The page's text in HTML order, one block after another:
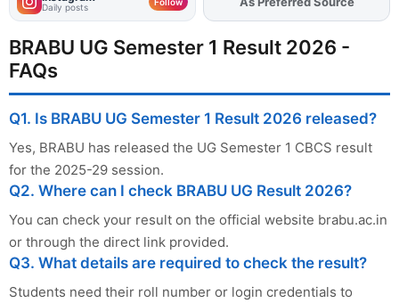
Daily posts
BRABU UG Semester 1 Result 2026 -
FAQs
Q1. Is BRABU UG Semester 1 Result 2026 released?
Yes, BRABU has released the UG Semester 1 CBCS result
for the 2025-29 session.
Q2. Where can I check BRABU UG Result 2026?
You can check your result on the official website brabu.ac.in
or through the direct link provided.
Q3. What details are required to check the result?
Students need their roll number or login credentials to